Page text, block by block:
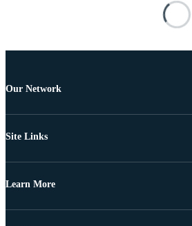
Our Network
Site Links
Learn More